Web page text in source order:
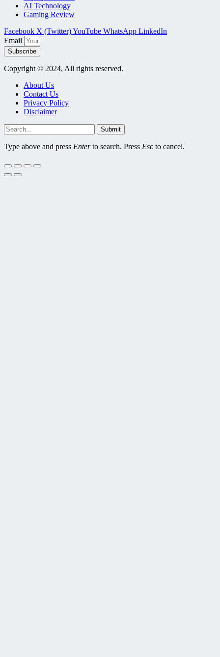
AI Technology
Gaming Review
Facebook X (Twitter)YouTube WhatsApp LinkedIn
Email
Subscribe
Copyright © 2024, All rights reserved.
About Us
Contact Us
Privacy Policy
Disclaimer
Submit
Type above and press Enterto search. Press Esc to cancel.